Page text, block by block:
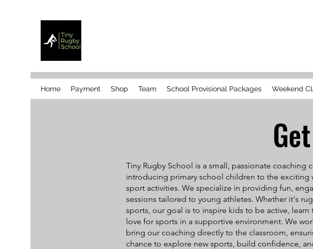
Home Payment Shop Team School Provisional Packages Weekend
Tiny Rugby School is a small, passionate coaching
introducing primary school children to the
sport activities. We specialize in providing fun,
sessions tailored to young athletes. Whether it's
sports, our goal is to inspire kids to be active, learn
love for sports in a supportive environment. We
bring our coaching directly to the classroom,
chance to explore new sports, build confidence,